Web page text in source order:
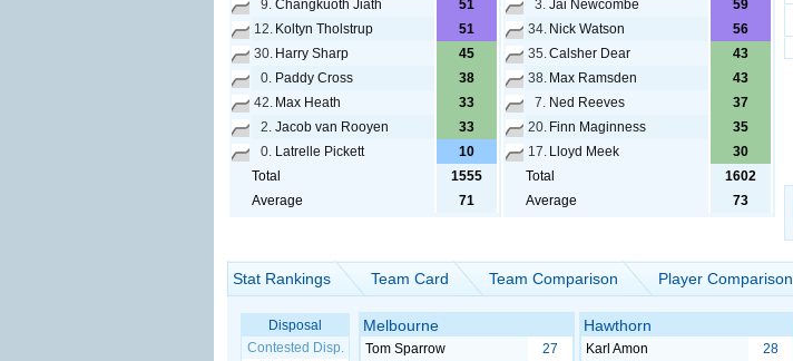
9. Changkuoth Jiath
51
12. Koltyn Tholstrup
51
30. Harry Sharp
45
0. Paddy Cross
38
42. Max Heath
33
2. Jacob van Rooyen
33
0. Latrelle Pickett
10
Total
1555
Average
71
3. Jai Newcombe
59
34. Nick Watson
56
35.Calsher Dear
43
38. Max Ramsden
43
7. Ned Reeves
37
20. Finn Maginness
35
17. Lloyd Meek
30
Total
1602
Average
73
Stat Rankings Team Card Team Comparison Player Comparison
Disposal
Contested Disp.
Melbourne
Tom Sparrow
27
Hawthorn
Karl Amon
28